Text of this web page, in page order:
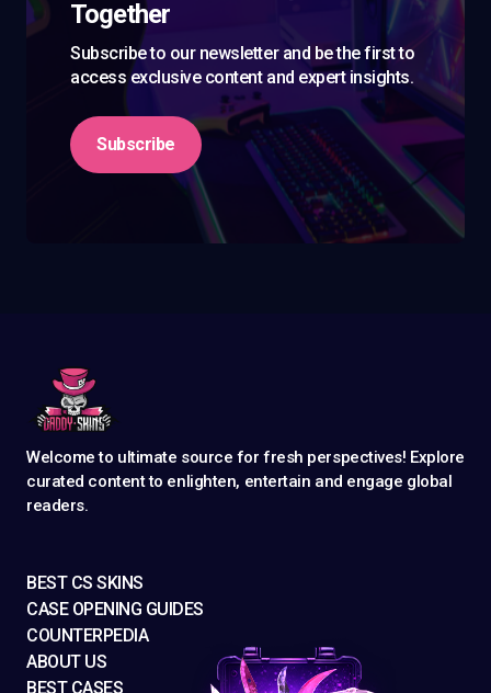
Together
Subscribe to our newsletter and be the first to
access exclusive content and expert insights.
Subscribe
Welcome to ultimate source for fresh perspectives! Explore
curated content to enlighten, entertain and engage global
readers.
BEST CS SKINS
CASE OPENING GUIDES
COUNTERPEDIA
ABOUT US
BEST CASES